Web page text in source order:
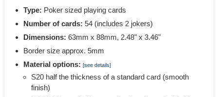
Type: Poker sized playing cards
Number of cards: 54 (includes 2 jokers)
Dimensions: 63mm x 88mm, 2.48" x 3.46"
Border size approx. 5mm
Material options: [see details]
S20 half the thickness of a standard card (smooth
finish)